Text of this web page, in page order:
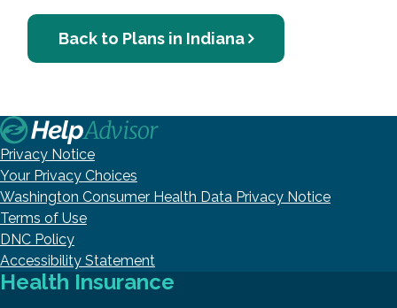
Back to Plans in Indiana
Privacy Notice
Your Privacy Choices
Washington Consumer Health Data Privacy Notice
Terms of Use
DNC Policy
Accessibility Statement
Health Insurance